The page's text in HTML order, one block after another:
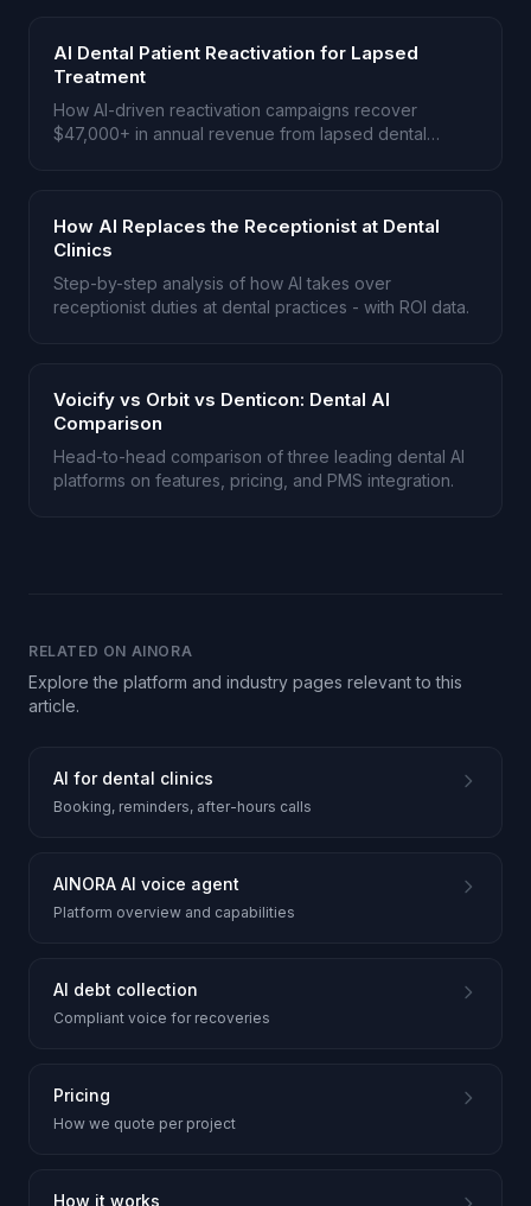
AI Dental Patient Reactivation for Lapsed
Treatment
How AI-driven reactivation campaigns recover
$47,000+ in annual revenue from lapsed dental
How AI Replaces the Receptionist at Dental
Clinics
Step-by-step analysis of how AI takes over
receptionist duties at dental practices - with ROI data.
Voicify vs Orbit vs Denticon: Dental AI
Comparison
Head-to-head comparison of three leading dental AI
platforms on features, pricing, and PMS integration.
RELATED ON AINORA
Explore the platform and industry pages relevant to this
article.
AI for dental clinics
Booking, reminders, after-hours calls
AINORA AI voice agent
Platform overview and capabilities
AI debt collection
Compliant voice for recoveries
Pricing
How we quote per project
How it works